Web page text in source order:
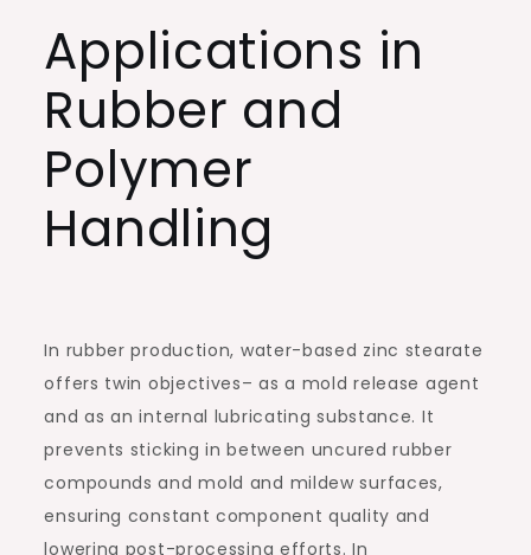
Applications in
Rubber and
Polymer
Handling
In rubber production, water-based zinc stearate
offers twin objectives– as a mold release agent
and as an internal lubricating substance. It
prevents sticking in between uncured rubber
compounds and mold and mildew surfaces,
ensuring constant component quality and
lowering post-processing efforts. In